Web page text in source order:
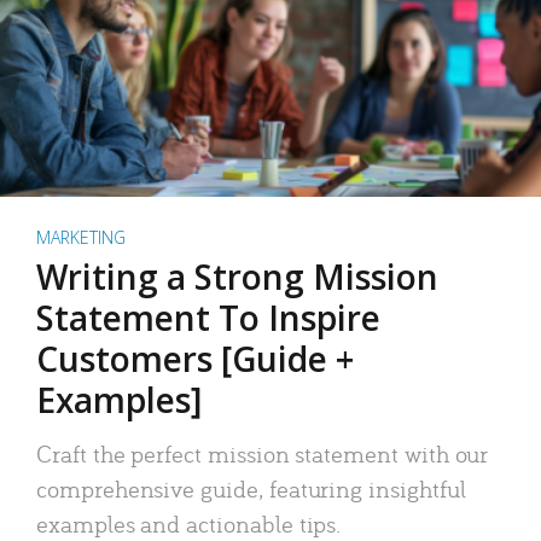
MARKETING
Writing a Strong Mission
Statement To Inspire
Customers [Guide +
Examples]
Craft the perfect mission statement with our
comprehensive guide, featuring insightful
examples and actionable tips.